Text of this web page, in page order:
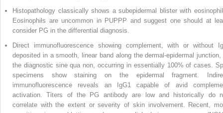
Histopathology classically shows a subepidermal blister with
Eosinophils are uncommon in PUPPP and suggest one should at
consider PG in the differential diagnosis.
Direct immunofluorescence showing complement, with or without
deposited in a smooth, linear band along the dermal-epidermal
the diagnostic sine qua non, occurring in essentially 100% of cases.
specimens show staining on the epidermal fragment.
immunofluorescence reveals an IgG1 capable of avid
activation. Titers of the PG antibody are low and historically do
correlate with the extent or severity of skin involvement. Recent,